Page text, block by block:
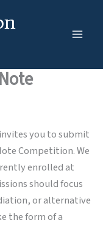
you to submit
Competition. We
enrolled at
should focus
or alternative
the form of a